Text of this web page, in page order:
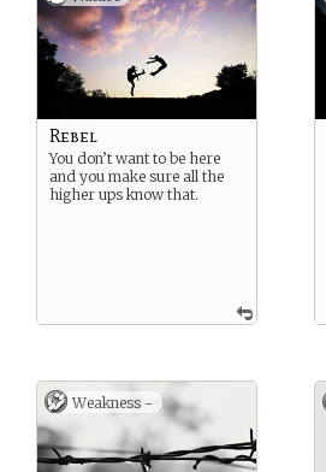
Rebel
You don’t want to be here
and you make sure all the
higher ups know that.
Weakness -